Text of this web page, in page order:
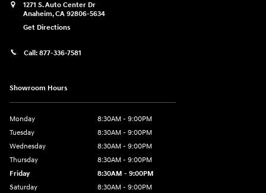
1271 S. Auto Center Dr
Anaheim,CA 92806-5634
Get Directions
Call: 877-336-7581
Showroom Hours
Monday
8:30AM - 9:00PM
Tuesday
8:30AM - 9:00PM
Wednesday
8:30AM - 9:00PM
Thursday
8:30AM - 9:00PM
Friday
8:30AM - 9:00PM
Saturday
8:30AM - 9:00PM